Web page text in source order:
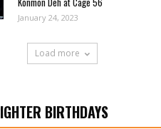
January 24, 2023
Load more
BIRTHDAYS